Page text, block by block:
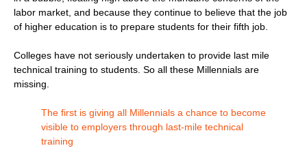
labor market, and because they continue to believe that the job
of higher education is to prepare students for their fifth job.
Colleges have not seriously undertaken to provide last mile
technical training to students. So all these Millennials are
missing.
The first is giving all Millennials a chance to become
visible to employers through last-mile technical
training